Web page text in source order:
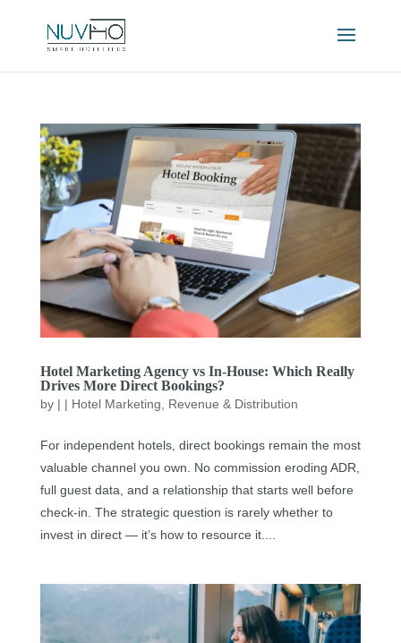
Hotel Marketing Agency vs In-House: Which Really
Drives More Direct Bookings?
by | | Hotel Marketing Revenue & Distribution
For independent hotels, direct bookings remain the most
valuable channel you own. No commission eroding ADR,
full guest data, and a relationship that starts well before
check-in. The strategic question is rarely whether to
invest in direct — it’s how to resource it....